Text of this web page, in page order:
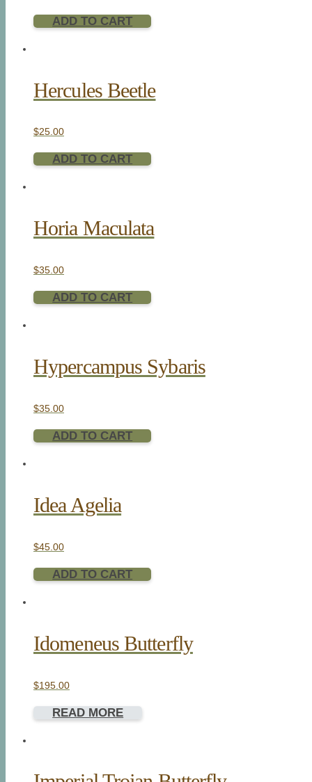
ADD TO CART
Hercules Beetle
$25.00
ADD TO CART
Horia Maculata
$35.00
ADD TO CART
Hypercampus Sybaris
$35.00
ADD TO CART
Idea Agelia
$45.00
ADD TO CART
Idomeneus Butterfly
$195.00
READ MORE